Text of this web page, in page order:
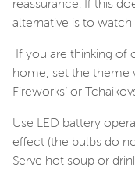
reassurance. If this
alternative is to
If you are thinking of
home, set the theme
Fireworks’ or
Use LED battery
effect (the bulbs do
Serve hot soup or